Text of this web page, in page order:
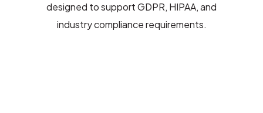
designed to support GDPR, HIPAA, and
industry compliance requirements.